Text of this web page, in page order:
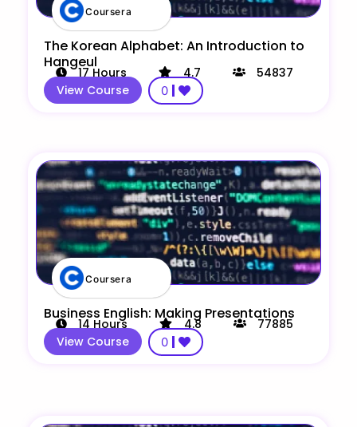
Coursera
The Korean Alphabet: An Introduction to
Hangeul
17 Hours 4.7
54837
View Course
0
Coursera
Business English: Making Presentations
14 Hours 4.8
77885
View Course
0